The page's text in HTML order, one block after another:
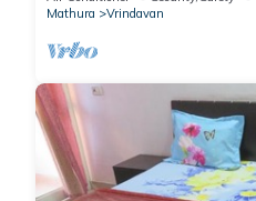
Mathura
Vrindavan